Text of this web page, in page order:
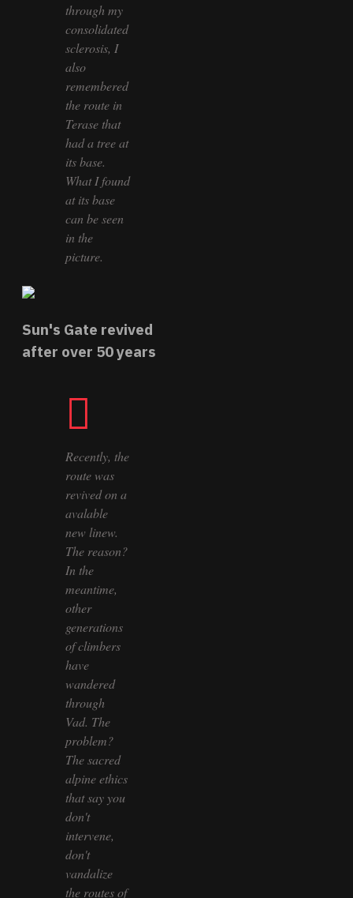
through my
consolidated
sclerosis, I
also
remembered
the route in
Terase that
had a tree at
its base.
What I found
at its base
can be seen
in the
picture.
Sun's Gate revived
after over 50 years
Recently, the
route was
revived on a
avalable
new linew.
The reason?
In the
meantime,
other
generations
of climbers
have
wandered
through
Vad. The
problem?
The sacred
alpine ethics
that say you
don't
intervene,
don't
vandalize
the routes of